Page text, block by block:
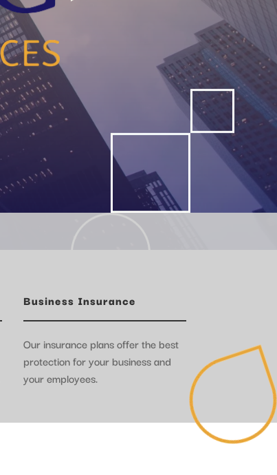
Business Insurance
Our insurance plans offer the best
protection for your business and
your employees.